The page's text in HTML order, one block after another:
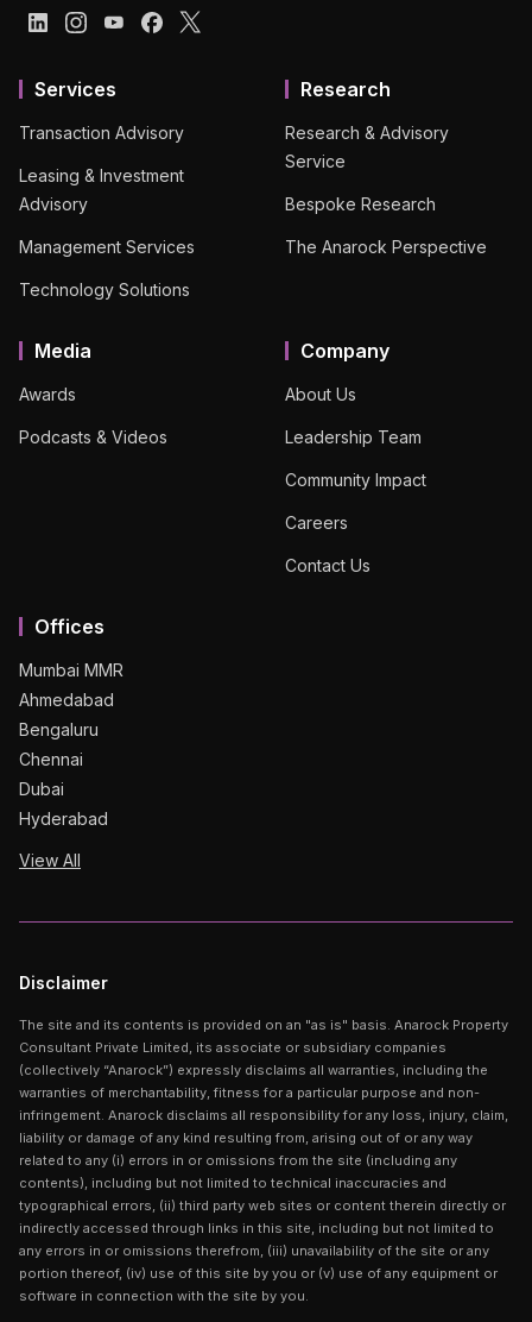
Services
Transaction Advisory
Leasing & Investment
Advisory
Management Services
Technology Solutions
Research
Research & Advisory
Service
Bespoke Research
The Anarock Perspective
Media
Awards
Podcasts & Videos
Company
About Us
Leadership Team
Community Impact
Careers
Contact Us
Offices
Mumbai MMR
Ahmedabad
Bengaluru
Chennai
Dubai
Hyderabad
View All
Disclaimer
The site and its contents is provided on an "as is" basis. Anarock Property
Consultant Private Limited, its associate or subsidiary companies
(collectively “Anarock”) expressly disclaims all warranties, including the
warranties of merchantability, fitness for a particular purpose and non-
infringement. Anarock disclaims all responsibility for any loss, injury, claim,
liability or damage of any kind resulting from, arising out of or any way
related to any (i) errors in or omissions from the site (including any
contents), including but not limited to technical inaccuracies and
typographical errors, (ii) third party web sites or content therein directly or
indirectly accessed through links in this site, including but not limited to
any errors in or omissions therefrom, (iii) unavailability of the site or any
portion thereof, (iv) use of this site by you or (v) use of any equipment or
software in connection with the site by you.